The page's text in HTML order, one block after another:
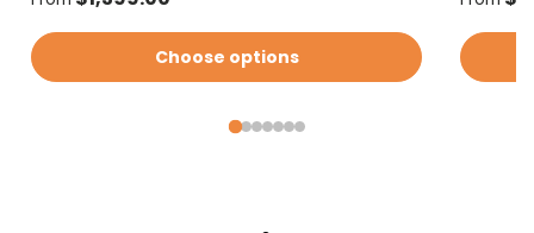
Choose options